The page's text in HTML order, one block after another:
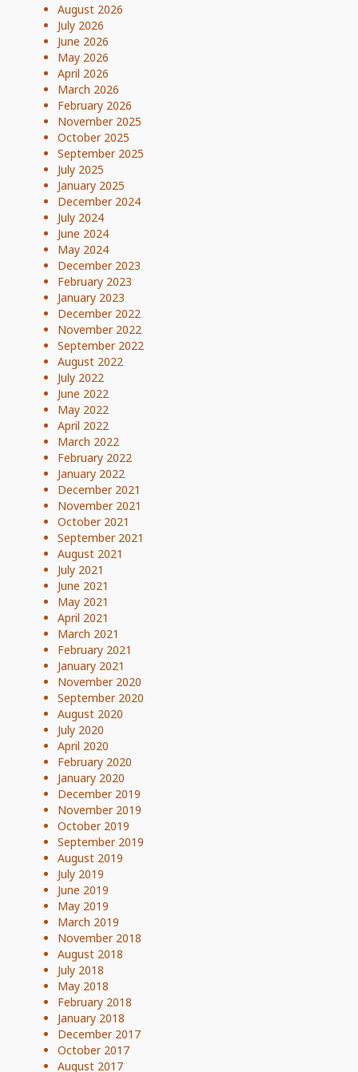
August 2026
July 2026
June 2026
May 2026
April 2026
March 2026
February 2026
November 2025
October 2025
September 2025
July 2025
January 2025
December 2024
July 2024
June 2024
May 2024
December 2023
February 2023
January 2023
December 2022
November 2022
September 2022
August 2022
July 2022
June 2022
May 2022
April 2022
March 2022
February 2022
January 2022
December 2021
November 2021
October 2021
September 2021
August 2021
July 2021
June 2021
May 2021
April 2021
March 2021
February 2021
January 2021
November 2020
September 2020
August 2020
July 2020
April 2020
February 2020
January 2020
December 2019
November 2019
October 2019
September 2019
August 2019
July 2019
June 2019
May 2019
March 2019
November 2018
August 2018
July 2018
May 2018
February 2018
January 2018
December 2017
October 2017
August 2017